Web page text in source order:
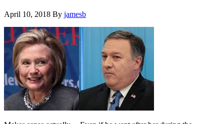
to
parties…
Several
times…
April 10, 2018 By jamesb